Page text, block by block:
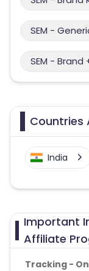
SEM -
SEM -
Countries
India
Important
Affiliate
Tracking -